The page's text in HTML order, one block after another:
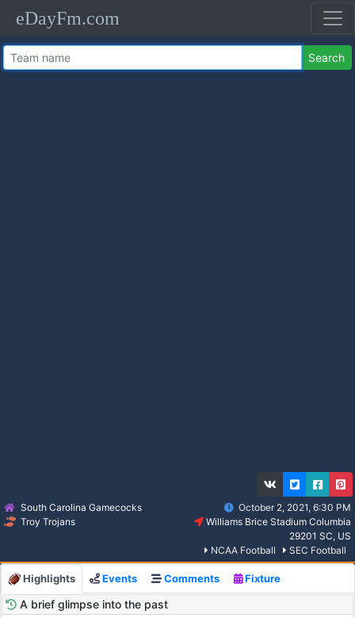
eDayFm.com
Search
South Carolina Gamecocks
Troy Trojans
October 2, 2021, 6:30 PM
Williams Brice Stadium Columbia
29201 SC, US
NCAA Football
SEC Football
Highlights Events Comments Fixture
A brief glimpse into the past